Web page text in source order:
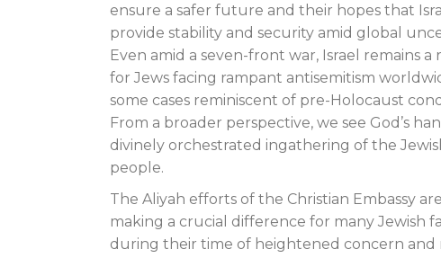
ensure a safer future and their hopes that
provide stability and security amid global
Even amid a seven-front war, Israel remains a
for Jews facing rampant antisemitism
some cases reminiscent of pre-Holocaust
From a broader perspective, we see God’s
divinely orchestrated ingathering of the
people.
The Aliyah efforts of the Christian Embassy are
making a crucial difference for many Jewish
during their time of heightened concern and